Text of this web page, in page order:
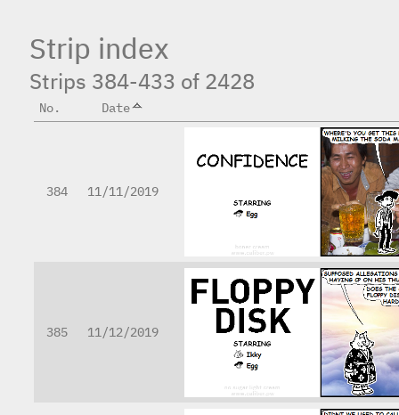
Strip index
Strips 384-433 of 2428
No. Date
384 11/11/2019
385 11/12/2019